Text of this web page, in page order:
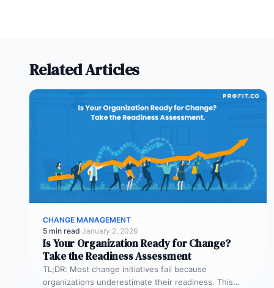
Related Articles
CHANGE MANAGEMENT
5 min read·January 2, 2026
Is Your Organization Ready for Change?
Take the Readiness Assessment
TL;DR: Most change initiatives fail because
organizations underestimate their readiness. This